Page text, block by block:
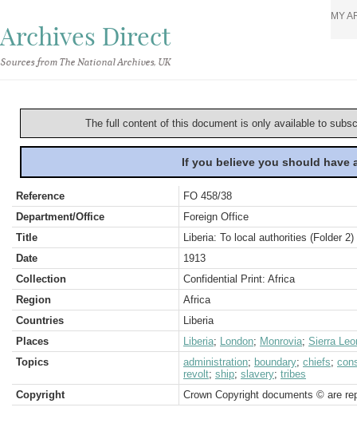
Archives Direct
Sources from The National Archives, UK
MY
The full content of this document is only available to
If you believe you should
Reference
FO 458/38
Department/Office
Foreign Office
Title
Liberia: To local authorities (Folder 2)
Date
1913
Collection
Confidential Print: Africa
Region
Africa
Countries
Liberia
Places
Liberia; London; Monrovia; Sierra
Topics
administration; boundary; chiefs;
revolt; ship; slavery; tribes
Copyright
Crown Copyright documents © are